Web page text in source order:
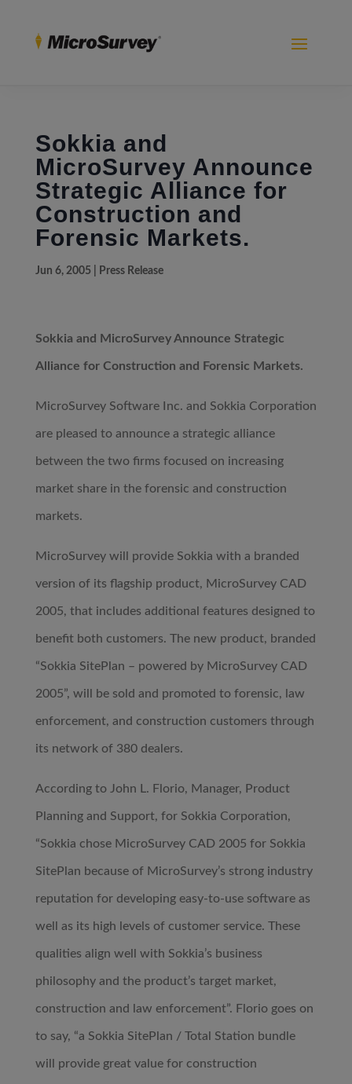
Sokkia and
MicroSurvey Announce
Strategic Alliance for
Construction and
Forensic Markets.
Jun 6, 2005| Press Release
Sokkia and MicroSurvey Announce Strategic
Alliance for Construction and Forensic Markets.
MicroSurvey Software Inc. and Sokkia Corporation
are pleased to announce a strategic alliance
between the two firms focused on increasing
market share in the forensic and construction
markets.
MicroSurvey will provide Sokkia with a branded
version of its flagship product, MicroSurvey CAD
2005, that includes additional features designed to
benefit both customers. The new product, branded
“Sokkia SitePlan – powered by MicroSurvey CAD
2005”, will be sold and promoted to forensic, law
enforcement, and construction customers through
its network of 380 dealers.
According to John L. Florio, Manager, Product
Planning and Support, for Sokkia Corporation,
“Sokkia chose MicroSurvey CAD 2005 for Sokkia
SitePlan because of MicroSurvey’s strong industry
reputation for developing easy-to-use software as
well as its high levels of customer service. These
qualities align well with Sokkia’s business
philosophy and the product’s target market,
construction and law enforcement”. Florio goes on
to say, “a Sokkia SitePlan / Total Station bundle
will provide great value for construction